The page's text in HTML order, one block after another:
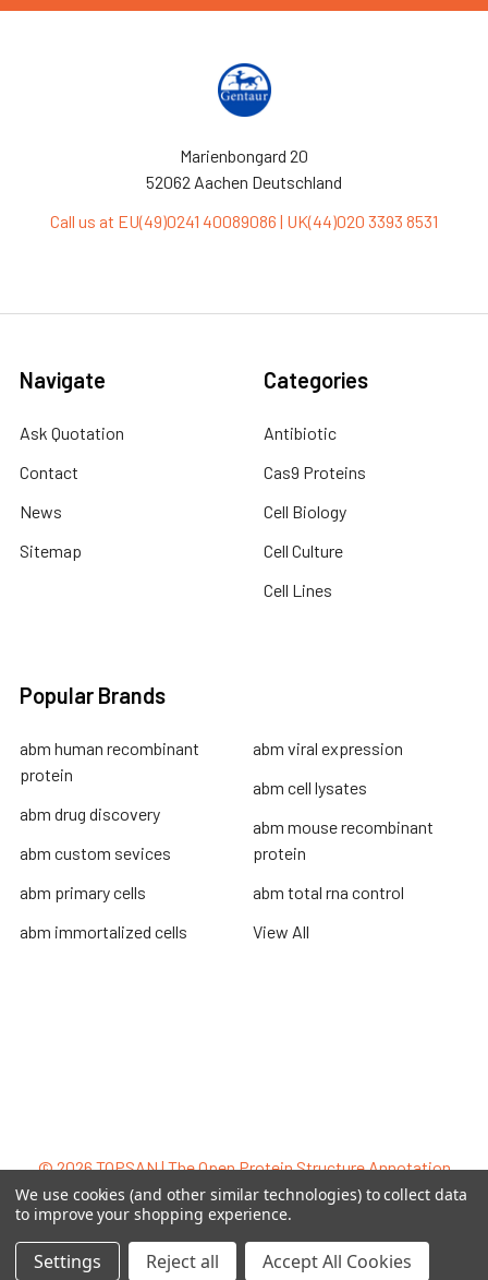
Marienbongard 20
52062 Aachen Deutschland
Call us at EU(49)0241 40089086 | UK(44)020 3393 8531
Navigate
Ask Quotation
Contact
News
Sitemap
Categories
Antibiotic
Cas9 Proteins
Cell Biology
Cell Culture
Cell Lines
Popular Brands
abm human recombinant
protein
abm drug discovery
abm custom sevices
abm primary cells
abm immortalized cells
abm viral expression
abm cell lysates
abm mouse recombinant
protein
abm total rna control
View All
©2026TOPSAN | The Open Protein Structure Annotation
Network.
We use cookies (and other similar technologies) to collect data
to improve your shopping experience.
Settings Reject all Accept All Cookies